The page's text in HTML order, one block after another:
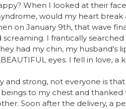
When I looked at their
would my heart break
on January 9th, that wave
I frantically searched
had my chin, my husband’s
eyes. I fell in love, a
and strong, not everyone is
to my chest and
Soon after the delivery, a